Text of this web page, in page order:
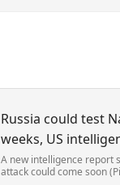
Russia could test
weeks, US
A new intelligence report
attack could come soon